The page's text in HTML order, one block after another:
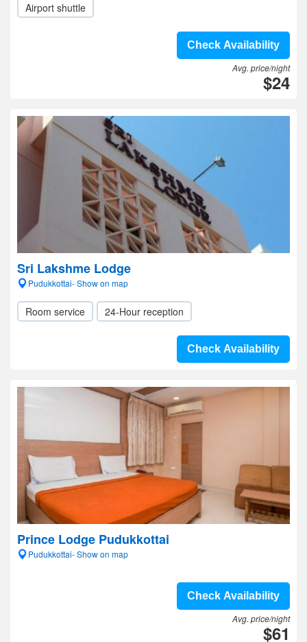
Airport shuttle
Check Availability
Avg. price/night
$24
Sri Lakshme Lodge
Pudukkottai- Show on map
Room service 24-Hour reception
Check Availability
Prince Lodge Pudukkottai
Pudukkottai- Show on map
Check Availability
Avg. price/night
$61